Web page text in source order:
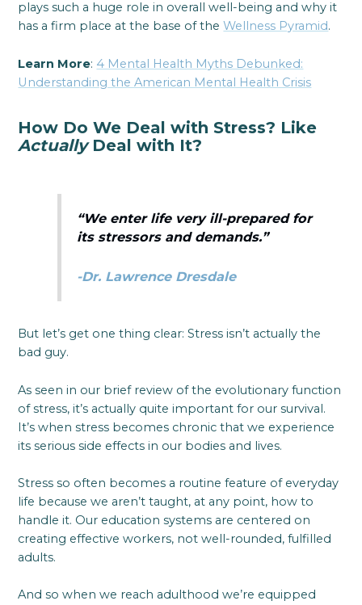
plays such a huge role in overall well-being and why it
has a firm place at the base of theWellness Pyramid.
Learn More: 4 Mental Health Myths Debunked:
Understanding the American Mental Health Crisis
How Do We Deal with Stress? Like
ActuallyDeal with It?
“We enter life very ill-prepared for
its stressors and demands.”
-Dr. Lawrence Dresdale
But let’s get one thing clear: Stress isn’t actually the
bad guy.
As seen in our brief review of the evolutionary function
of stress, it’s actually quite important for our survival.
It’s when stress becomes chronic that we experience
its serious side effects in our bodies and lives.
Stress so often becomes a routine feature of everyday
life because we aren’t taught, at any point, how to
handle it. Our education systems are centered on
creating effective workers, not well-rounded, fulfilled
adults.
And so when we reach adulthood we’re equipped